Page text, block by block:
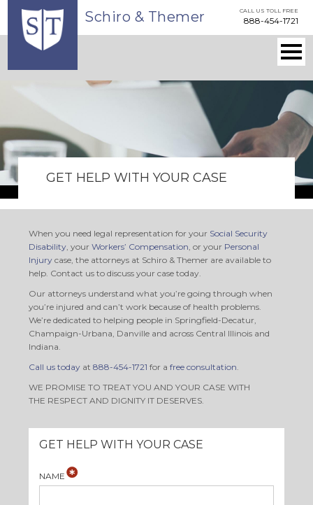
main
content
Schiro & Themer CALL US TOLL FREE
888-454-1721
navigation
GET HELP WITH YOUR CASE
When you need legal representation for your Social Security
Disability, yourWorkers’ Compensation, or your Personal
Injury case, the attorneys at Schiro & Themer are available to
help. Contact us to discuss your case today.
Our attorneys understand what you’re going through when
you’re injured and can’t work because of health problems.
We’re dedicated to helping people in Springfield-Decatur,
Champaign-Urbana, Danville and across Central Illinois and
Indiana.
Call us today at888-454-1721 for afree consultation.
WE PROMISE TO TREAT YOU AND YOUR CASE WITH
THE RESPECT AND DIGNITY IT DESERVES.
GET HELP WITH YOUR CASE
NAME